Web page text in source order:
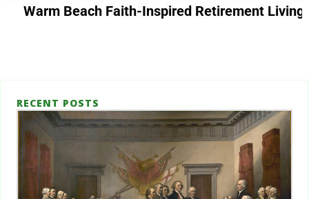
Warm Beach Faith-Inspired Retirement Living
RECENT POSTS